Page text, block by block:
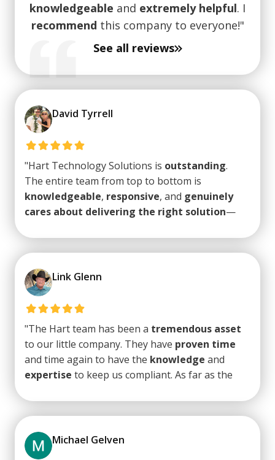
knowledgeable and extremely helpful. I
recommend this company to everyone!"
See all reviews
David Tyrrell
"Hart Technology Solutions is outstanding.
The entire team from top to bottom is
knowledgeable, responsive, and genuinely
cares about delivering the right solution—
approach to identifying and addressing
potential IT issues before they become
problems, which really sets them apart.
recommends Hart Technology Solutions
anyone in Tucson looking for reliable,
Link Glenn
"The Hart team has been a tremendous asset
to our little company. They have proven time
and time again to have the knowledge and
expertise to keep us compliant. As far as the
responsiveon any issue that may arise and
very quick to respond
might have a question or issue. Trey and his
team are on top of industry trends and the
Michael Gelven